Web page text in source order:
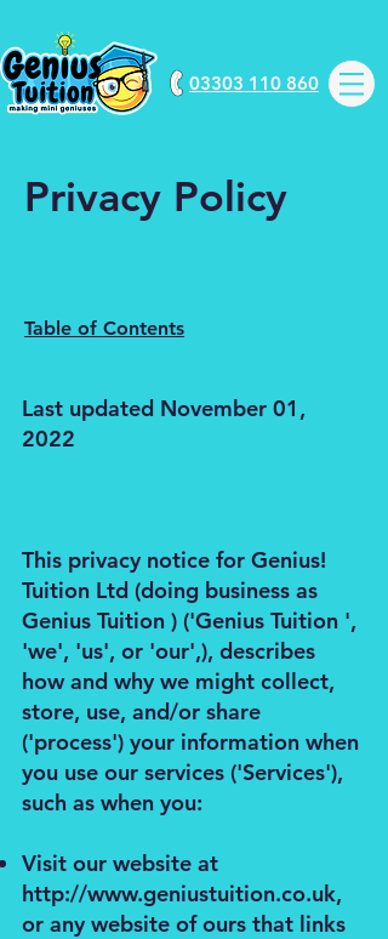
03303 110 860
Privacy Policy
Table of Contents
Last updated November 01,
2022
This privacy notice for Genius!
Tuition Ltd (doing business as
Genius Tuition ) ('Genius Tuition ',
'we', 'us', or 'our',), describes
how and why we might collect,
store, use, and/or share
('process') your information when
you use our services ('Services'),
such as when you:
Visit our website at
http://www.geniustuition.co.uk,
or any website of ours that links